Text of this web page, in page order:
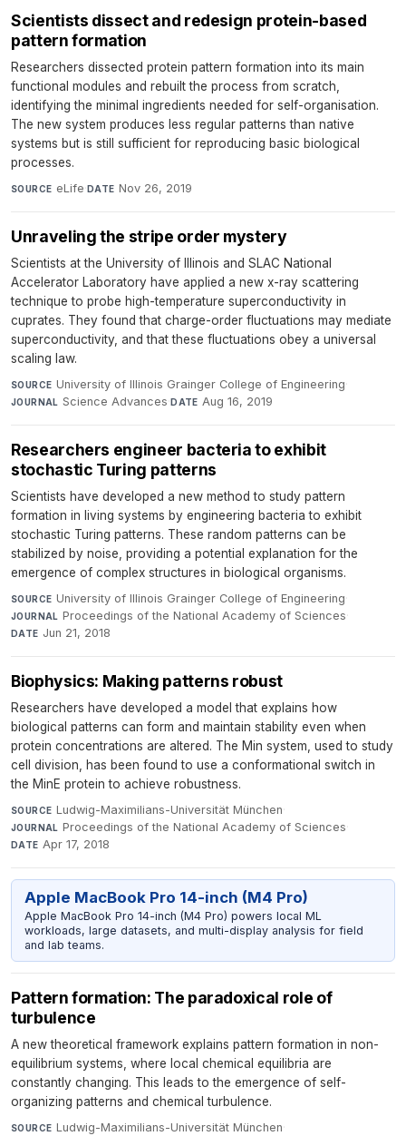
Scientists dissect and redesign protein-based
pattern formation
Researchers dissected protein pattern formation into its main
functional modules and rebuilt the process from scratch,
identifying the minimal ingredients needed for self-organisation.
The new system produces less regular patterns than native
systems but is still sufficient for reproducing basic biological
processes.
SOURCE eLife· DATE Nov 26, 2019
Unraveling the stripe order mystery
Scientists at the University of Illinois and SLAC National
Accelerator Laboratory have applied a new x-ray scattering
technique to probe high-temperature superconductivity in
cuprates. They found that charge-order fluctuations may mediate
superconductivity, and that these fluctuations obey a universal
scaling law.
SOURCE University of Illinois Grainger College of Engineering·
JOURNAL Science Advances·DATE Aug 16, 2019
Researchers engineer bacteria to exhibit
stochastic Turing patterns
Scientists have developed a new method to study pattern
formation in living systems by engineering bacteria to exhibit
stochastic Turing patterns. These random patterns can be
stabilized by noise, providing a potential explanation for the
emergence of complex structures in biological organisms.
SOURCE University of Illinois Grainger College of Engineering·
JOURNAL Proceedings of the National Academy of Sciences·
DATE Jun 21, 2018
Biophysics: Making patterns robust
Researchers have developed a model that explains how
biological patterns can form and maintain stability even when
protein concentrations are altered. The Min system, used to study
cell division, has been found to use a conformational switch in
the MinE protein to achieve robustness.
SOURCE Ludwig-Maximilians-Universität München·
JOURNAL Proceedings of the National Academy of Sciences·
DATE Apr 17, 2018
Apple MacBook Pro 14-inch (M4 Pro)
Apple MacBook Pro 14-inch (M4 Pro) powers local ML
workloads, large datasets, and multi-display analysis for field
and lab teams.
Pattern formation: The paradoxical role of
turbulence
A new theoretical framework explains pattern formation in non-
equilibrium systems, where local chemical equilibria are
constantly changing. This leads to the emergence of self-
organizing patterns and chemical turbulence.
SOURCE Ludwig-Maximilians-Universität München·